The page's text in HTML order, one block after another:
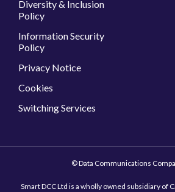
Diversity & Inclusion
Policy
Information Security
Policy
Privacy Notice
Cookies
Switching Services
© Data Communications
Smart DCC Ltd is a wholly owned subsidiary of